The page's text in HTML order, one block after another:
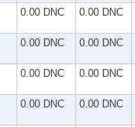
0.00 DNC 0.00 DNC
0.00 DNC 0.00 DNC
0.00 DNC 0.00 DNC
0.00 DNC 0.00 DNC